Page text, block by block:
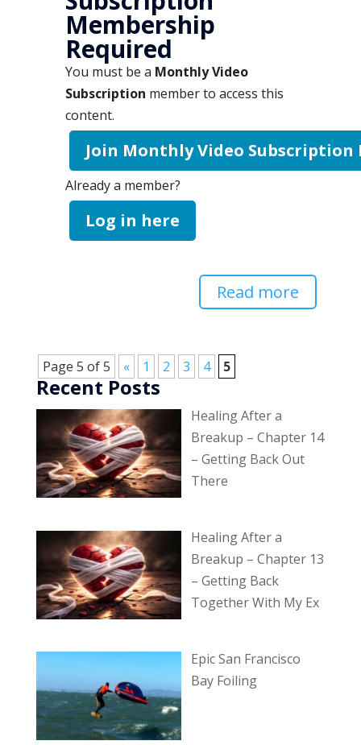
Membership
Required
You must be a Monthly Video
Subscription member to access this
content.
Join Monthly Video Subscription
Already a member?
Log in here
Read more
Page 5 of 5 « 1 2 3 4 5
Recent Posts
Healing After a
Breakup – Chapter 14
– Getting Back Out
There
Healing After a
Breakup – Chapter 13
– Getting Back
Together With My Ex
Epic San Francisco
Bay Foiling